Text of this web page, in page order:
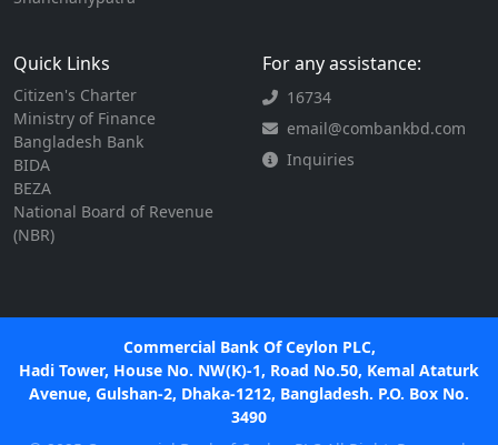
Quick Links
Citizen's Charter
Ministry of Finance
Bangladesh Bank
BIDA
BEZA
National Board of Revenue
(NBR)
For any assistance:
16734
email@combankbd.com
Inquiries
Commercial Bank Of Ceylon PLC,
Hadi Tower, House No. NW(K)-1, Road No.50, Kemal Ataturk
Avenue, Gulshan-2, Dhaka-1212, Bangladesh. P.O. Box No.
3490